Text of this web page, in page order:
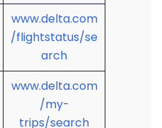
www.delta.com
/flightstatus/se
arch
www.delta.com
/my-
trips/search